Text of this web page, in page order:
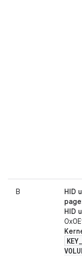
B
HID
page
HID
KEY_